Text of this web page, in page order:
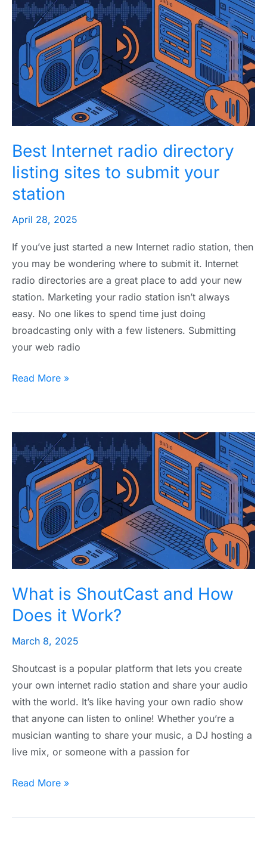
Best Internet radio directory
listing sites to submit your
station
April 28, 2025
If you’ve just started a new Internet radio station, then
you may be wondering where to submit it. Internet
radio directories are a great place to add your new
station. Marketing your radio station isn’t always
easy. No one likes to spend time just doing
broadcasting only with a few listeners. Submitting
your web radio
Internet
radio
directory
listing
sites
to
submit
station
Read More »
What is ShoutCast and How
Does it Work?
March 8, 2025
Shoutcast is a popular platform that lets you create
your own internet radio station and share your audio
with the world. It’s like having your own radio show
that anyone can listen to online! Whether you’re a
musician wanting to share your music, a DJ hosting a
live mix, or someone with a passion for
is
ShoutCast
and
How
Does
Work?
Read More »